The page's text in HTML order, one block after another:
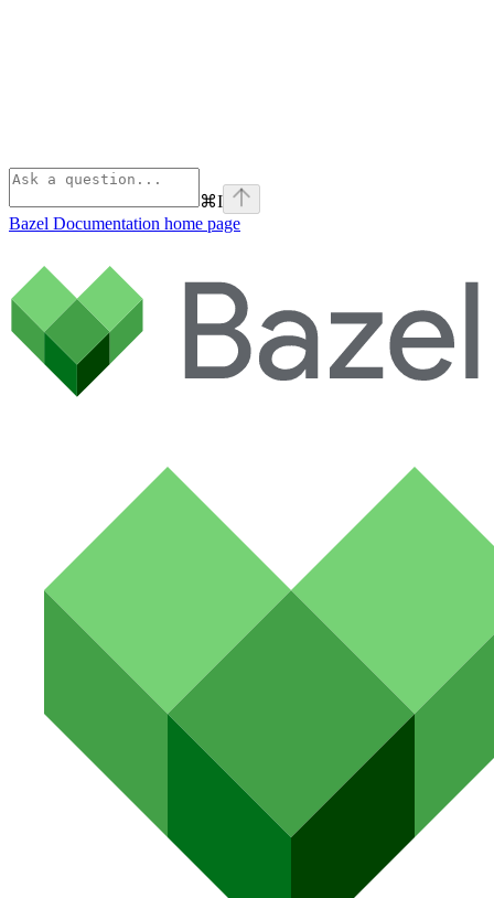
⌘I
Bazel Documentation home page